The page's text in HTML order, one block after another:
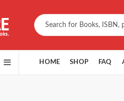
HOME SHOP FAQ